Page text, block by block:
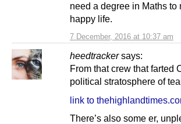
7 December, 2016 at 10:37 am
need a degree in Maths
happy life.
heedtracker says:
From that crew that farted
political stratosphere of
link to
There’s also some er,